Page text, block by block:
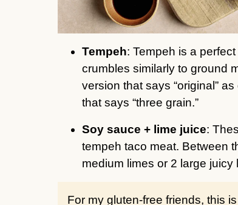
Tempeh: Tempeh is a
crumbles similarly to ground
version that says “original”
that says “three grain.”
Soy sauce + lime juice:
tempeh taco meat. Between
medium limes or 2 large juicy
For my gluten-free friends, this